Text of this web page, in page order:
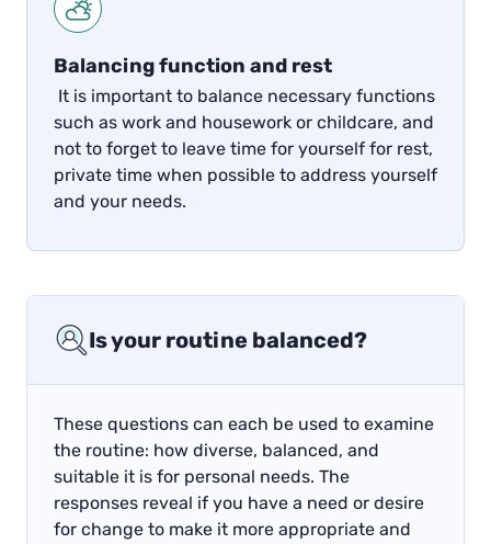
Balancing function and rest
It is important to balance necessary functions
such as work and housework or childcare, and
not to forget to leave time for yourself for rest,
private time when possible to address yourself
and your needs.
Is your routine balanced?
These questions can each be used to examine
the routine: how diverse, balanced, and
suitable it is for personal needs. The
responses reveal if you have a need or desire
for change to make it more appropriate and